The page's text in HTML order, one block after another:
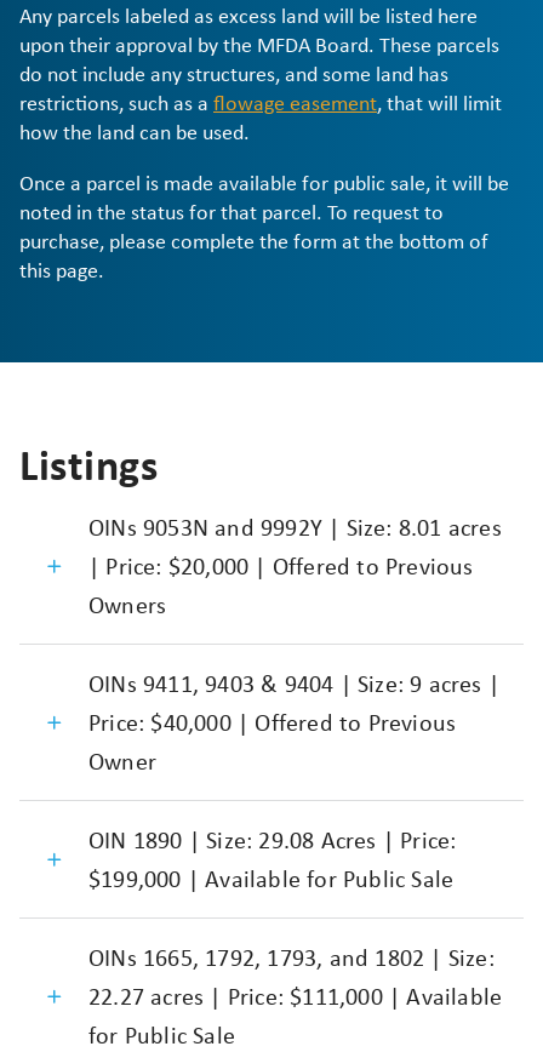
Any parcels labeled as excess land will be listed here
upon their approval by the MFDA Board. These parcels
do not include any structures, and some land has
restrictions, such as a flowage easement, that will limit
how the land can be used.
Once a parcel is made available for public sale, it will be
noted in the status for that parcel. To request to
purchase, please complete the form at the bottom of
this page.
Listings
OINs 9053N and 9992Y | Size: 8.01 acres
| Price: $20,000 | Offered to Previous
Owners
OINs 9411, 9403 & 9404 | Size: 9 acres |
Price: $40,000 | Offered to Previous
Owner
OIN 1890 | Size: 29.08 Acres | Price:
$199,000 | Available for Public Sale
OINs 1665, 1792, 1793, and 1802 | Size:
22.27 acres | Price: $111,000 | Available
for Public Sale